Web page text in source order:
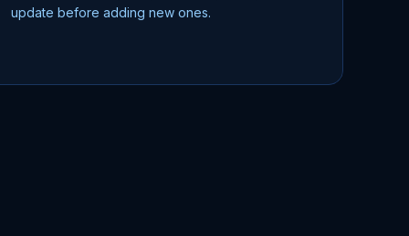
update before adding new ones.